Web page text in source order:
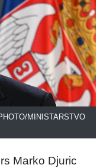
MINISTARSTVO
Marko Djuric